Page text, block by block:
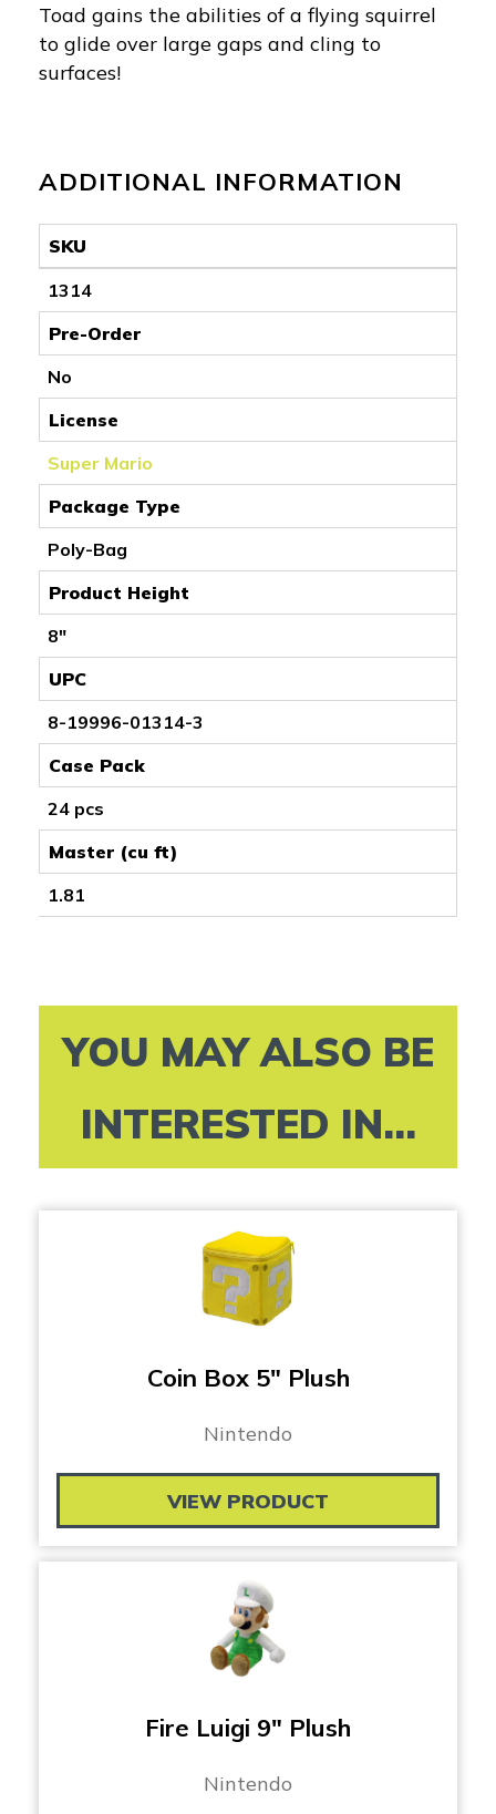
Toad gains the abilities of a flying squirrel
to glide over large gaps and cling to
surfaces!
ADDITIONAL INFORMATION
SKU
1314
Pre-Order
No
License
Super Mario
Package Type
Poly-Bag
Product Height
8"
UPC
8-19996-01314-3
Case Pack
24 pcs
Master (cu ft)
1.81
YOU MAY ALSO BE
INTERESTED IN...
Coin Box 5″ Plush
Nintendo
VIEW PRODUCT
Fire Luigi 9″ Plush
Nintendo